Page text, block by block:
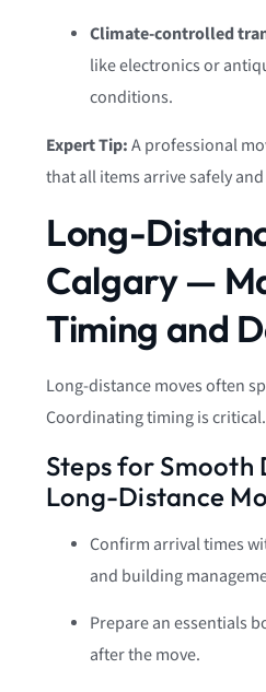
Climate-controlled
like electronics or
conditions.
Expert Tip:A professional
that all items arrive safely
Long-
Calgary —
Timing and
Long-distance moves often
Coordinating timing is critical.
Steps for Smooth
Long-Distance
Confirm arrival times
and building
Prepare an essentials
after the move.